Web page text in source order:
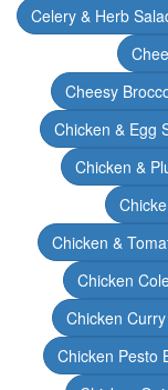
Celery & Herb
Cheesy
Chicken & Egg
Chicken &
Chicken &
Chicken
Chicken
Chicken Pesto